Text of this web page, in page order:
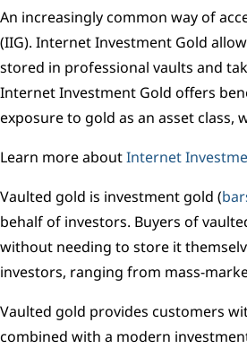
An increasingly common way of
(IIG). Internet Investment Gold
stored in professional vaults and
Internet Investment Gold offers
exposure to gold as an asset class,
Learn more aboutInternet
Vaulted gold is investment gold (
behalf of investors. Buyers of
without needing to store it
investors, ranging from mass-
Vaulted gold provides customers
combined with a modern